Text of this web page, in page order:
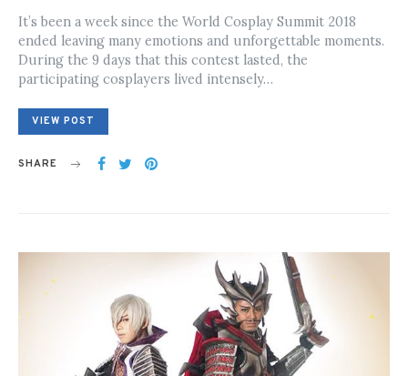
It’s been a week since the World Cosplay Summit 2018
ended leaving many emotions and unforgettable moments.
During the 9 days that this contest lasted, the
participating cosplayers lived intensely…
VIEW POST
SHARE